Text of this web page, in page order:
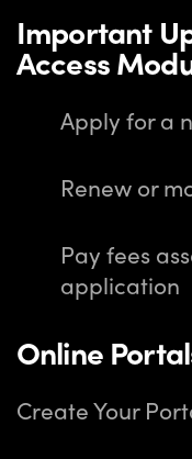
Important
Access
Apply for a
Renew or
Pay fees
application
Online
Create Your